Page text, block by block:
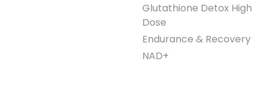
Glutathione Detox High
Dose
Endurance & Recovery
NAD+